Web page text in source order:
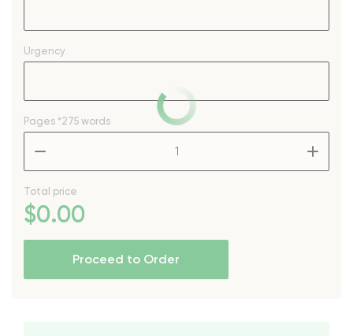
Urgency
Pages *275 words
Total price
$0.00
Proceed to Order